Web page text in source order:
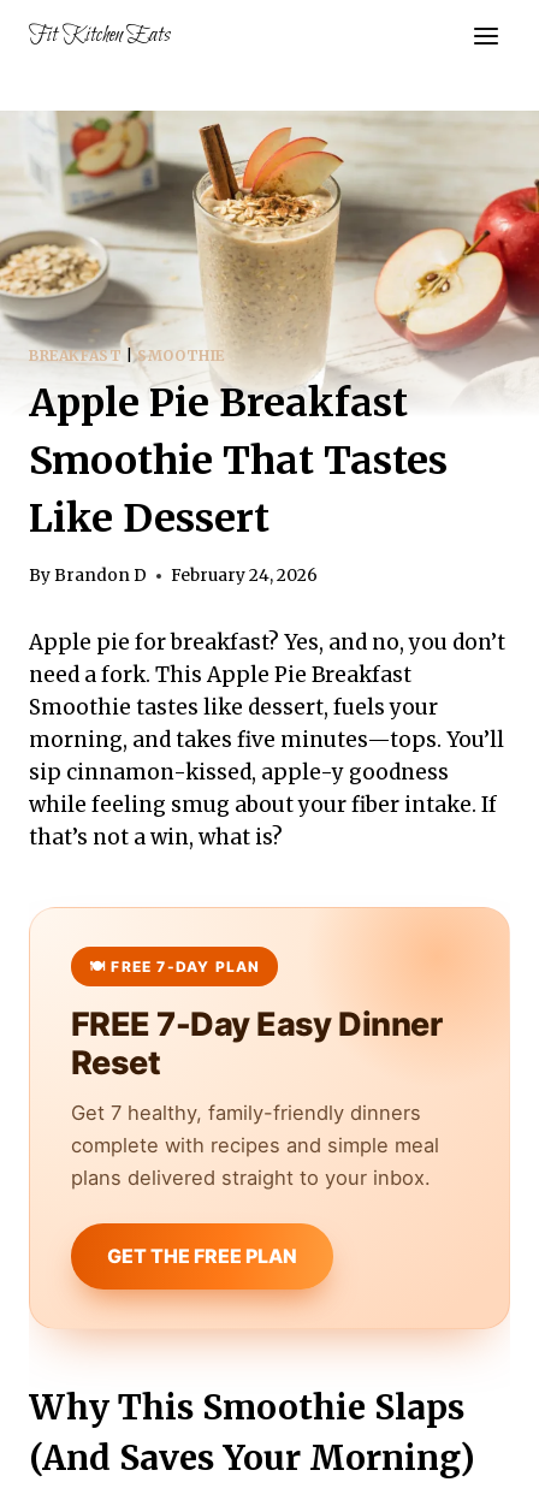
Fit Kitchen Eats
BREAKFAST |SMOOTHIE
Apple Pie Breakfast
Smoothie That Tastes
Like Dessert
ByBrandon D February 24, 2026
Apple pie for breakfast? Yes, and no, you don’t
need a fork. This Apple Pie Breakfast
Smoothie tastes like dessert, fuels your
morning, and takes five minutes—tops. You’ll
sip cinnamon-kissed, apple-y goodness
while feeling smug about your fiber intake. If
that’s not a win, what is?
FREE 7-Day Easy Dinner
Reset
Get 7 healthy, family-friendly dinners
complete with recipes and simple meal
plans delivered straight to your inbox.
GET THE FREE PLAN
Why This Smoothie Slaps
(And Saves Your Morning)